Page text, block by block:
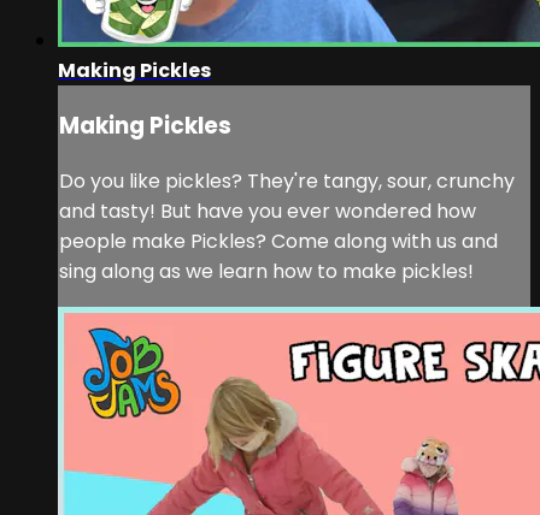
Making Pickles
Making Pickles
Do you like pickles? They're tangy, sour, crunchy
and tasty! But have you ever wondered how
people make Pickles? Come along with us and
sing along as we learn how to make pickles!